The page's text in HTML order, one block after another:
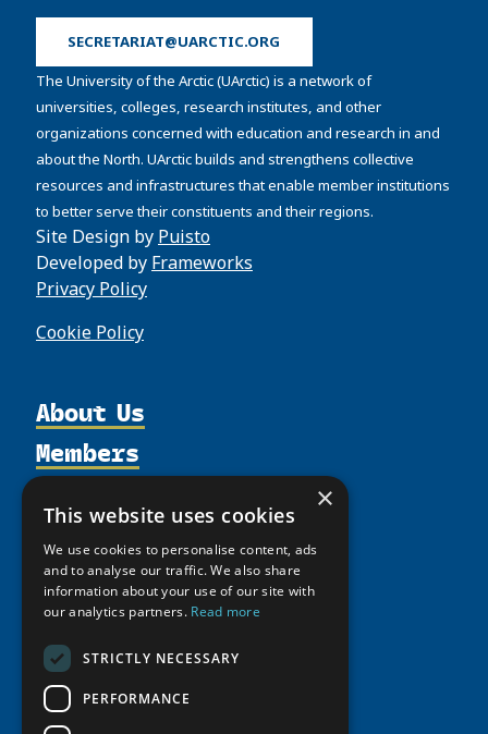
SECRETARIAT@UARCTIC.ORG
The University of the Arctic (UArctic) is a network of
universities, colleges, research institutes, and other
organizations concerned with education and research in and
about the North. UArctic builds and strengthens collective
resources and infrastructures that enable member institutions
to better serve their constituents and their regions.
Site Design by Puisto
Developed by Frameworks
Privacy Policy
Cookie Policy
About Us
Organization
Supporters
Shared Voices Magazine
Calendar
History
Meetings
Video Messages
Members
Join
Participate
Promote
Member Guide
north2north
Chairs
Education Opportunities
Seminars
Resources
Publications
Funding Calls
Indigenous Learning Resources
News
Giving Portal
×
This website uses cookies
We use cookies to personalise content, ads
and to analyse our traffic. We also share
information about your use of our site with
our analytics partners. Read more
STRICTLY NECESSARY
PERFORMANCE